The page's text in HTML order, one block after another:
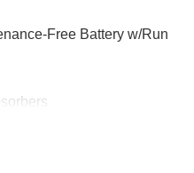
Free Battery w/Run